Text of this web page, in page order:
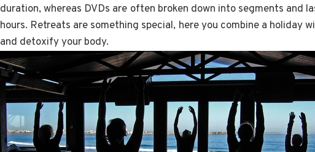
duration, whereas DVDs are often broken down into segments and
hours. Retreats are something special, here you combine a holiday
and detoxify your body.